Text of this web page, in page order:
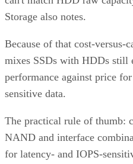
Storage also notes.
Because of that cost-versus-
mixes SSDs with HDDs still
performance against price
sensitive data.
The practical rule of thumb:
NAND and interface
for latency- and IOPS-